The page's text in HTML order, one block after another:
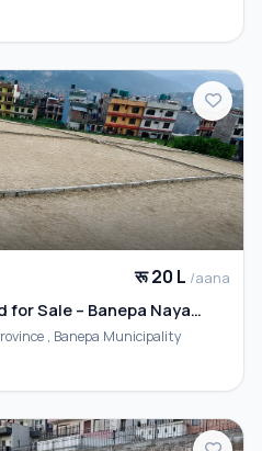
रू 20 L /aana
for Sale – Banepa Naya
Banepa Nayabasti , Bagmati Province , Banepa Municipality